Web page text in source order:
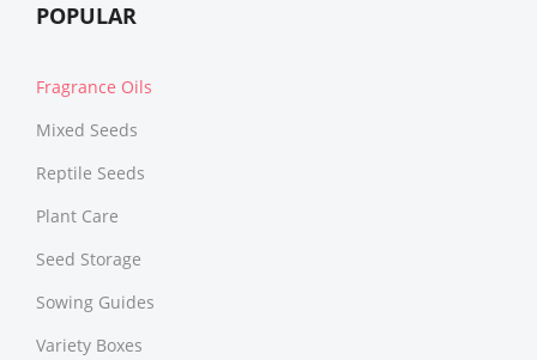
POPULAR
Fragrance Oils
Mixed Seeds
Reptile Seeds
Plant Care
Seed Storage
Sowing Guides
Variety Boxes